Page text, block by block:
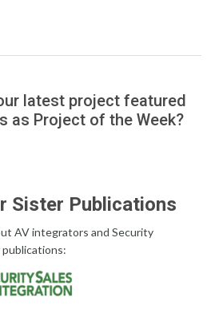
latest project featured
as Project of the Week?
Sister Publications
AV integrators and Security